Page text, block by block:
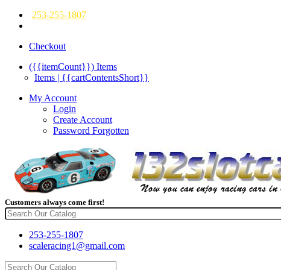
253-255-1807
Checkout
({{itemCount}}) Items
Items | {{cartContentsShort}}
My Account
Login
Create Account
Password Forgotten
Customers always come first!
253-255-1807
scaleracing1@gmail.com